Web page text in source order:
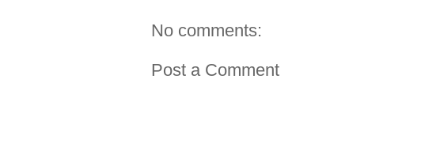
No comments:
Post a Comment